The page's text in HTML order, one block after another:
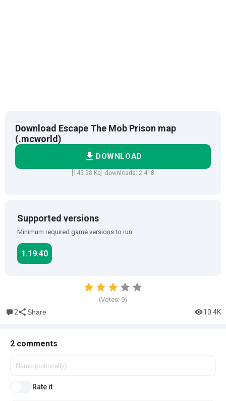
Download Escape The Mob Prison map
(.mcworld)
DOWNLOAD
[145.58 Kb] downloads: 2 418
Supported versions
Minimum required game versions to run
1.19.40
(Votes: 9)
2 Share 10.4K
2 comments
Rate it